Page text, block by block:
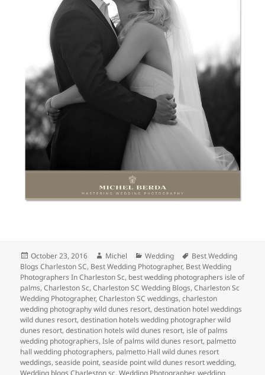
Posted
on
October 23, 2016 Author
Michel Categories
Wedding Tags
Best Wedding
Blogs Charleston SC, Best Wedding Photographer, Best Wedding
Photographers In Charleston Sc, best wedding photographers isle of
palms,Charleston Sc,Charleston SC Wedding Blogs,Charleston Sc
Wedding Photographer,Charleston SC weddings,charleston
wedding photography wild dunes resort,destination hotel weddings
wild dunes resort,destination hotels wedding photographer wild
dunes resort,destination hotels wild dunes resort, isle of palms
wedding photographers,Isle of palms wild dunes resort, palmetto
hall wedding photographers, palmetto Hall wild dunes resort
weddings,seaside point,seaside point wild dunes resort wedding,
Wedding blogs Charleston sc,Wedding Photographer,wedding